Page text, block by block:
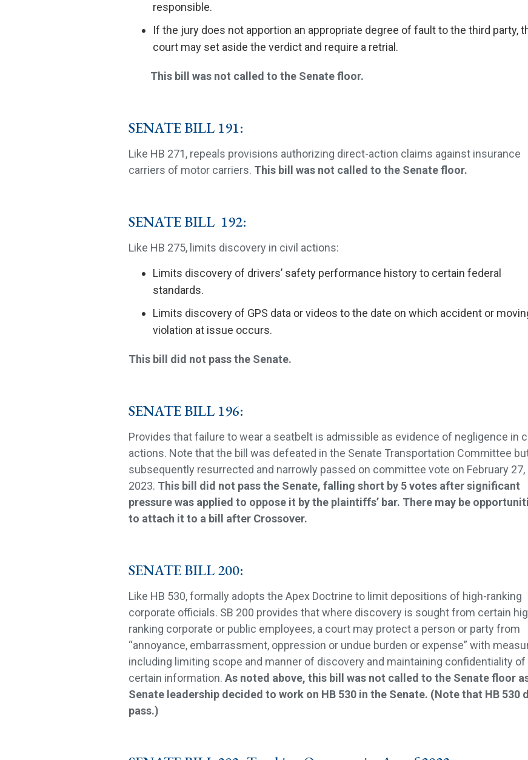
responsible.
If the jury does not apportion an appropriate degree of fault to the third party,
court may set aside the verdict and require a retrial.
This bill was not called to the Senate floor.
SENATE BILL 191:
Like HB 271, repeals provisions authorizing direct-action claims against insurance
carriers of motor carriers. This bill was not called to the Senate floor.
SENATE BILL 192:
Like HB 275, limits discovery in civil actions:
Limits discovery of drivers’ safety performance history to certain federal
standards.
Limits discovery of GPS data or videos to the date on which accident or
violation at issue occurs.
This bill did not pass the Senate.
SENATE BILL 196:
Provides that failure to wear a seatbelt is admissible as evidence of negligence in
actions. Note that the bill was defeated in the Senate Transportation Committee
subsequently resurrected and narrowly passed on committee vote on February 27,
2023. This bill did not pass the Senate, falling short by 5 votes after significant
pressure was applied to oppose it by the plaintiffs’ bar. There may be
to attach it to a bill after Crossover.
SENATE BILL 200:
Like HB 530, formally adopts the Apex Doctrine to limit depositions of high-ranking
corporate officials. SB 200 provides that where discovery is sought from certain
ranking corporate or public employees, a court may protect a person or party from
“annoyance, embarrassment, oppression or undue burden or expense” with
including limiting scope and manner of discovery and maintaining confidentiality of
certain information. As noted above, this bill was not called to the Senate floor
Senate leadership decided to work on HB 530 in the Senate. (Note that HB 530
pass.)